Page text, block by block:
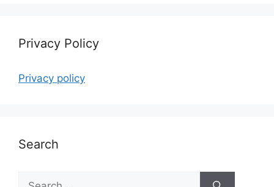
Privacy Policy
Privacy policy
Search
Search